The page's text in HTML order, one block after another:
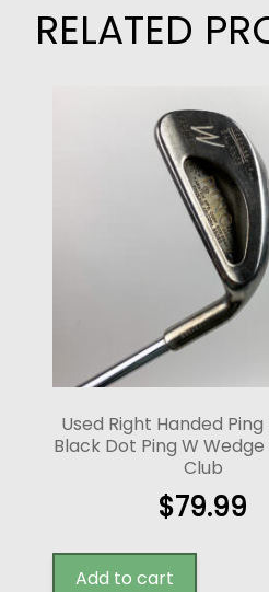
RELATED
Used Right Handed
Black Dot Ping W
Club
$79.99
Add to cart